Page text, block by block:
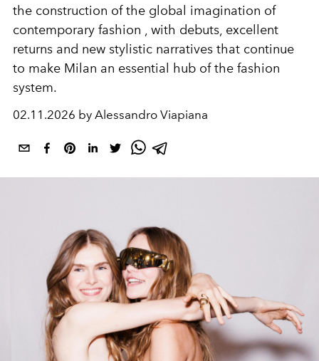
the construction of the global imagination of
contemporary fashion , with debuts, excellent
returns and new stylistic narratives that continue
to make Milan an essential hub of the fashion
system.
02.11.2026 by Alessandro Viapiana